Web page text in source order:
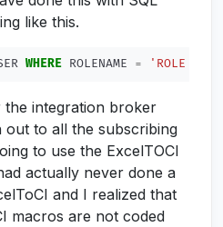
like this.
WHERE ROLENAME = 'ROLE TO
integration broker
out to all the subscribing
to use the ExcelTOCI
actually never done a
and I realized that
macros are not coded